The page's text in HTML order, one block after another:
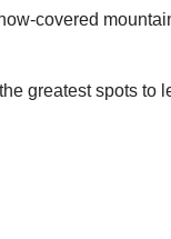
covered
greatest spots to